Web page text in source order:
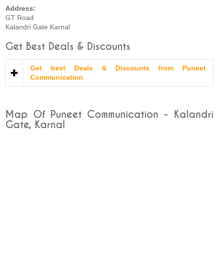
Address:
GT Road
Kalandri Gate Karnal
Get Best Deals & Discounts
Get best Deals & Discounts from Puneet
Communication
Map Of Puneet Communication - Kalandri
Gate, Karnal